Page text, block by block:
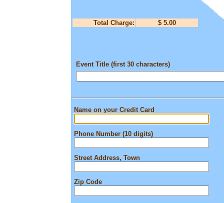
Total Charge: $ 5.00
Event Title (first 30 characters)
Name on your Credit Card
Phone Number (10 digits)
Street Address, Town
Zip Code